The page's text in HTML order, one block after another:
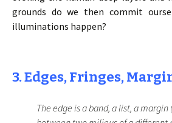
grounds do we then commit
illuminations happen?
3. Edges, Fringes,
The edge is a band, a list, a margin